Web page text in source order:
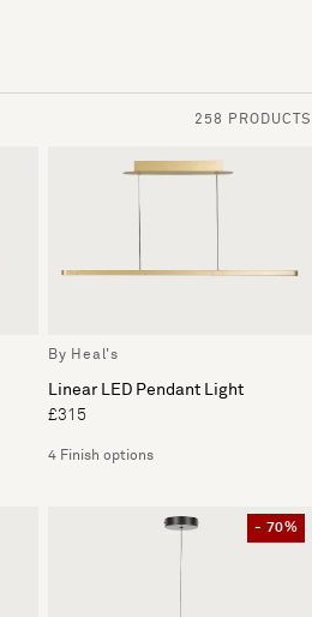
258 PRODUCTS
By Heal's
Linear LED Pendant Light
£315
4 Finish options
- 70%